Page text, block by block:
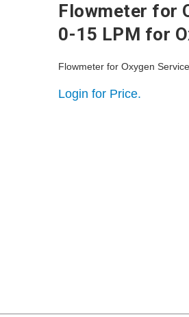
Flowmeter for
0-15 LPM for
Flowmeter for Oxygen
Login for Price.